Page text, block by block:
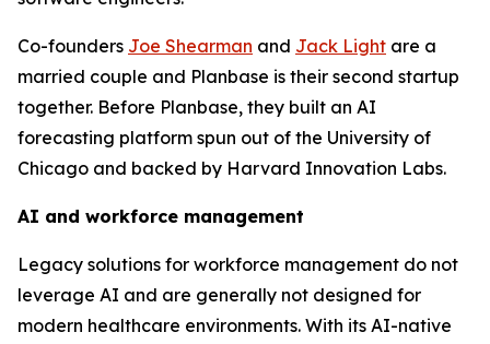
Co-founders Joe Shearman and Jack Light are a
married couple and Planbase is their second startup
together. Before Planbase, they built an AI
forecasting platform spun out of the University of
Chicago and backed by Harvard Innovation Labs.
AI and workforce management
Legacy solutions for workforce management do not
leverage AI and are generally not designed for
modern healthcare environments. With its AI-native